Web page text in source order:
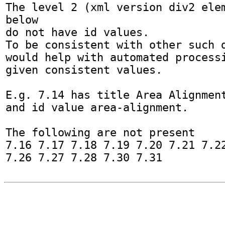
The level 2 (xml version div2
below
do not have id values.
To be consistent with other
would help with automated
given consistent values.
E.g. 7.14 has title Area
and id value area-alignment.
The following are not present
7.16 7.17 7.18 7.19 7.20 7.21
7.26 7.27 7.28 7.30 7.31